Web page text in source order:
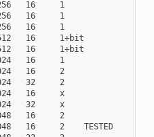
16     1
16     1
16     1
16     1+bit
16     1+bit
16     1
16     2
32     2
16     x
32     x
16     2
16     2    TESTED